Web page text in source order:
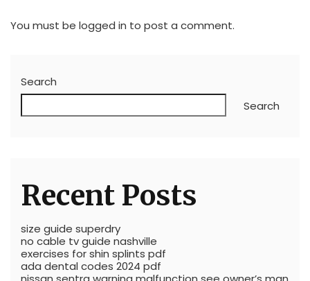
You must be logged in to post a comment.
Search
Search
Recent Posts
size guide superdry
no cable tv guide nashville
exercises for shin splints pdf
ada dental codes 2024 pdf